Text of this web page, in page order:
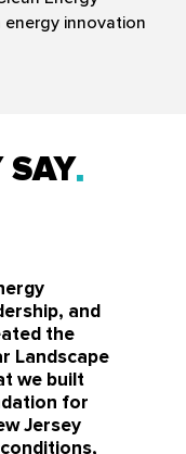
innovation
SAY
and
the
Landscape
we built
for
Jersey